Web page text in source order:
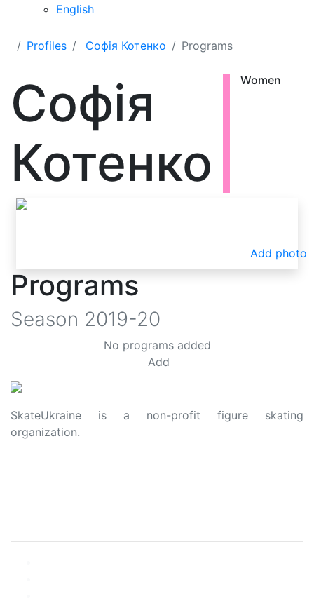
English
Profiles Софія Котенко Programs
Софія
Котенко
Women
Add photo
Programs
Season 2019-20
No programs added
Add
SkateUkraine is a non-profit figure skating
organization.